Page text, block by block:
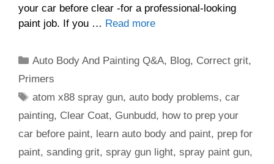
your car before clear -for a professional-looking
paint job. If you … Read more
Categories
Auto Body And Painting Q&A, Blog, Correct grit,
Primers
Tags
atom x88 spray gun,auto body problems,car
painting, Clear Coat, Gunbudd, how to prep your
car before paint, learn auto body and paint, prep for
paint, sanding grit, spray gun light, spray paint gun,